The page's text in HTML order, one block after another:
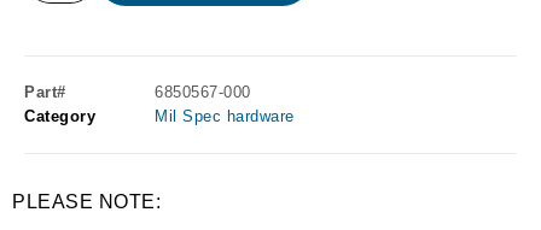
Part#
6850567-000
Category
Mil Spec hardware
PLEASE NOTE: